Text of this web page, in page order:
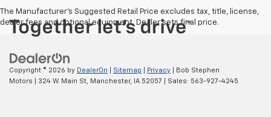
The Manufacturer's Suggested Retail Price excludes tax, title, license,
dealer fees and optional equipment. Dealer sets final price.
Copyright © 2026 by DealerOn Sitemap Privacy | Bob Stephen
Motors
324 W Main St, Manchester, IA 52057 | Sales: 563-927-4245